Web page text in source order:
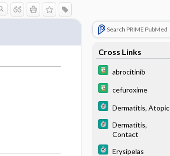
Search PRIME PubMed
Cross Links
abrocitinib
cefuroxime
Dermatitis, Atopic
Dermatitis,
Contact
Erysipelas